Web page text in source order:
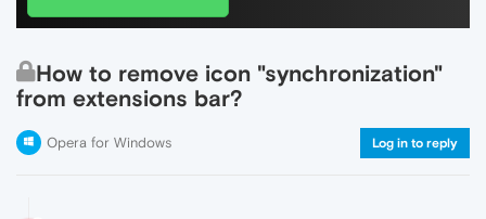
How to remove icon "synchronization"
from extensions bar?
Opera for Windows Log in to reply